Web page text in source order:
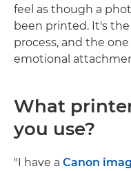
feel as though a
been printed. It's
process, and the
emotional
What
you use?
"I have a Canon